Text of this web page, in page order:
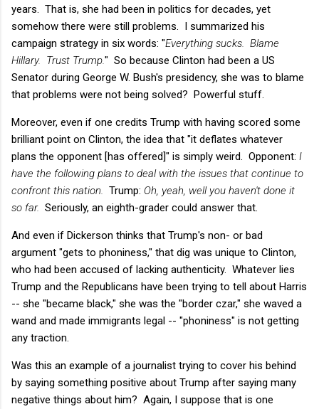
years. That is, she had been in politics for decades, yet
somehow there were still problems. I summarized his
campaign strategy in six words: "Everything sucks. Blame
Hillary. Trust Trump." So because Clinton had been a US
Senator during George W. Bush's presidency, she was to blame
that problems were not being solved? Powerful stuff.
Moreover, even if one credits Trump with having scored some
brilliant point on Clinton, the idea that "it deflates whatever
plans the opponent [has offered]" is simply weird. Opponent: I
have the following plans to deal with the issues that continue to
confront this nation.
Trump: Oh, yeah, well you haven't done it
so far. Seriously, an eighth-grader could answer that.
And even if Dickerson thinks that Trump's non- or bad
argument "gets to phoniness," that dig was unique to Clinton,
who had been accused of lacking authenticity. Whatever lies
Trump and the Republicans have been trying to tell about Harris
-- she "became black," she was the "border czar," she waved a
wand and made immigrants legal -- "phoniness" is not getting
any traction.
Was this an example of a journalist trying to cover his behind
by saying something positive about Trump after saying many
negative things about him? Again, I suppose that is one